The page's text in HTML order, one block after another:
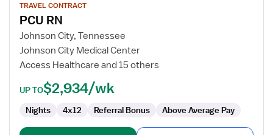
for
PCU
TRAVEL CONTRACT
PCU RN
Johnson City, Tennessee
Johnson City Medical Center
Access Healthcare and 15 others
UP TO$2,934/wk
Nights 4x12 Referral Bonus Above Average Pay